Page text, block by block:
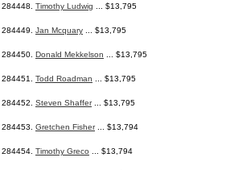
284448. Timothy Ludwig ... $13,795
284449. Jan Mcquary ... $13,795
284450. Donald Mekkelson ... $13,795
284451. Todd Roadman ... $13,795
284452. Steven Shaffer... $13,795
284453. Gretchen Fisher... $13,794
284454. Timothy Greco ... $13,794